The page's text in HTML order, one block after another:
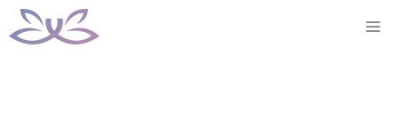
Skip
to